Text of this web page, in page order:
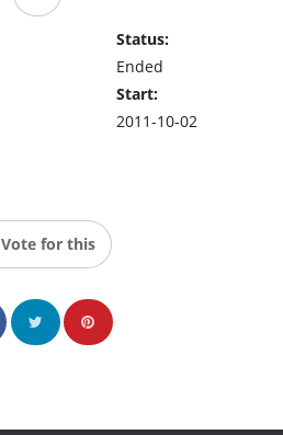
Status:
Ended
Start:
2011-10-02
Vote for this